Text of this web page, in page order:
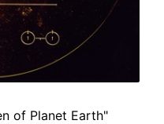
of Planet Earth"